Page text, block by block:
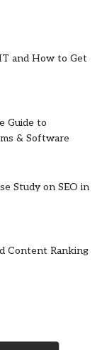
and How to Get
Guide to
& Software
Study on SEO in
Content Ranking